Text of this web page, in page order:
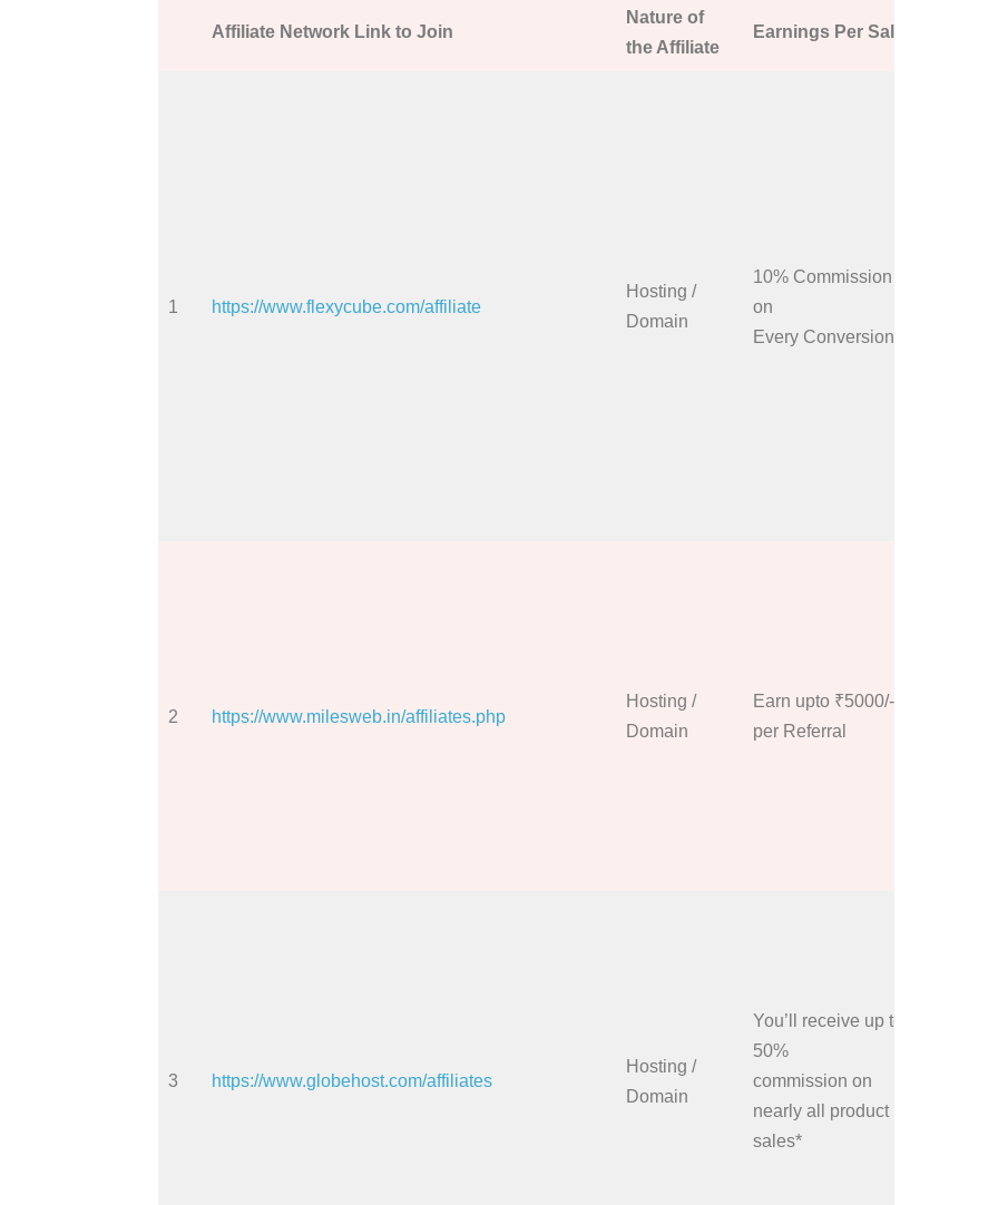
Affiliate Network Link to Join
Nature of
the Affiliate
Earnings Per Sale
1 https://www.flexycube.com/affiliate
Hosting /
Domain
10% Commission
on
Every Conversion
2 https://www.milesweb.in/affiliates.php
Hosting /
Domain
Earn upto ₹5000/-
per Referral
3 https://www.globehost.com/affiliates
Hosting /
Domain
You’ll receive up to
50%
commission on
nearly all product
sales*